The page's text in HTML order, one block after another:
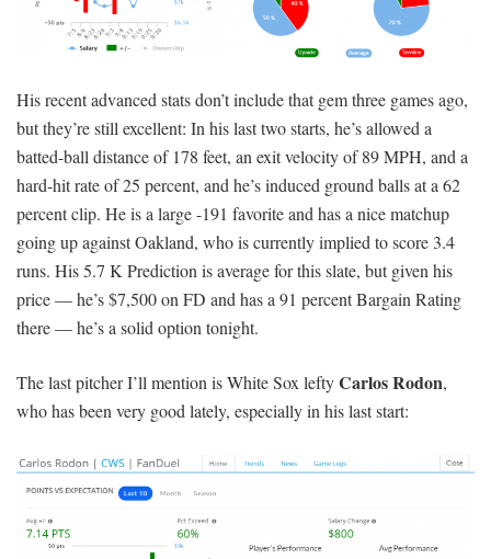
His recent advanced stats don’t include that gem three games ago,
but they’re still excellent: In his last two starts, he’s allowed a
batted-ball distance of 178 feet, an exit velocity of 89 MPH, and a
hard-hit rate of 25 percent, and he’s induced ground balls at a 62
percent clip. He is a large -191 favorite and has a nice matchup
going up against Oakland, who is currently implied to score 3.4
runs. His 5.7 K Prediction is average for this slate, but given his
price — he’s $7,500 on FD and has a 91 percent Bargain Rating
there — he’s a solid option tonight.
The last pitcher I’ll mention is White Sox leftyCarlos Rodon,
who has been very good lately, especially in his last start: